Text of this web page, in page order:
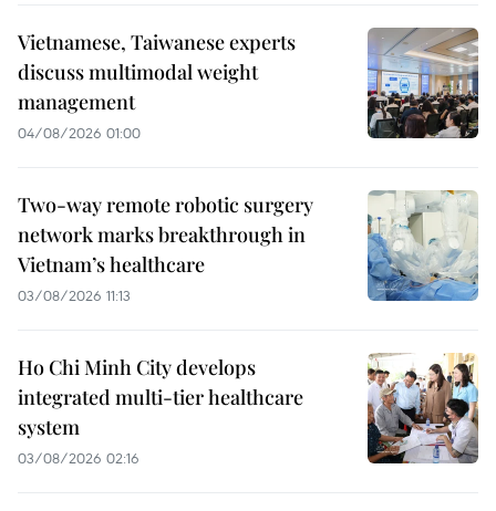
Vietnamese, Taiwanese experts
discuss multimodal weight
management
04/08/2026 01:00
Two-way remote robotic surgery
network marks breakthrough in
Vietnam’s healthcare
03/08/2026 11:13
Ho Chi Minh City develops
integrated multi-tier healthcare
system
03/08/2026 02:16